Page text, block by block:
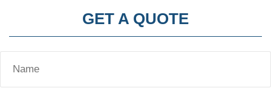
GET A QUOTE